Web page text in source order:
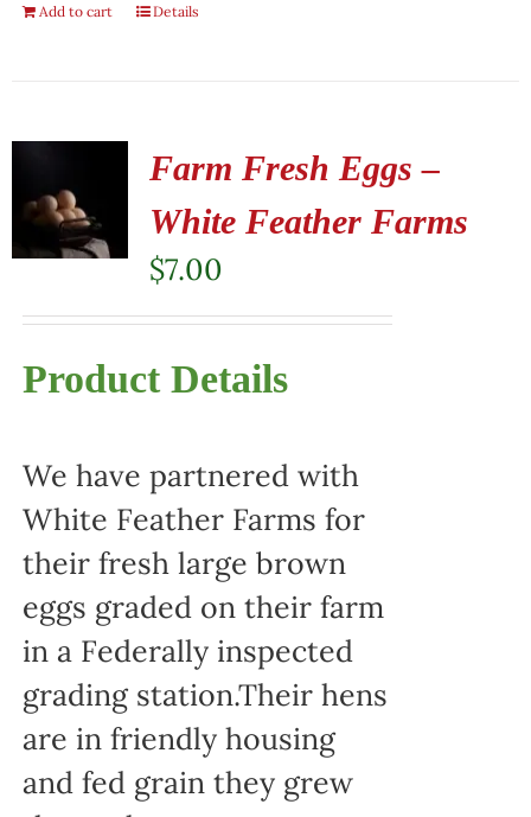
Add to cart Details
Farm Fresh Eggs –
White Feather Farms
$7.00
Product Details
We have partnered with
White Feather Farms for
their fresh large brown
eggs graded on their farm
in a Federally inspected
grading station.Their hens
are in friendly housing
and fed grain they grew